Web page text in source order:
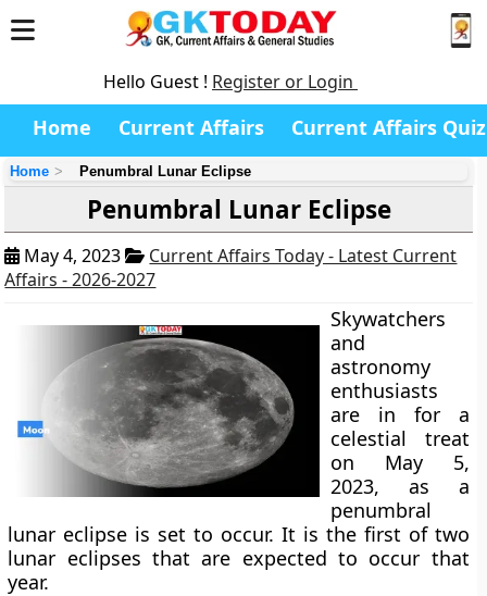
Hello Guest ! Register or Login
Home Current Affairs Current Affairs Quiz
Home Penumbral Lunar Eclipse
Penumbral Lunar Eclipse
May 4, 2023
Current Affairs Today - Latest Current
Affairs - 2026-2027
Skywatchers
and
astronomy
enthusiasts
are in for a
celestial treat
on May 5,
2023, as a
penumbral
lunar eclipse is set to occur. It is the first of two
lunar eclipses that are expected to occur that
year.